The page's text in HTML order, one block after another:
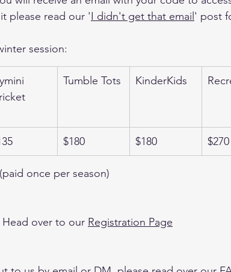
please read our 'I didn't get that email ' post
session:
Tumble Tots KinderKids
$180 $180 $270
once per season)
Head over to our Registration Page